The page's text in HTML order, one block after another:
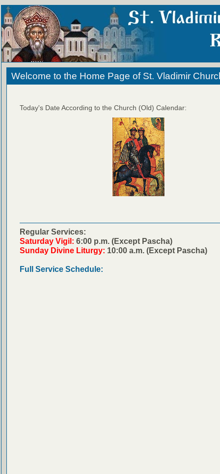
Welcome to the Home Page of St. Vladimir
Today's Date According to the Church (Old) Calendar:
Regular Services:
Saturday Vigil: 6:00 p.m. (Except Pascha)
Sunday Divine Liturgy: 10:00 a.m. (Except Pascha)
Full Service Schedule: